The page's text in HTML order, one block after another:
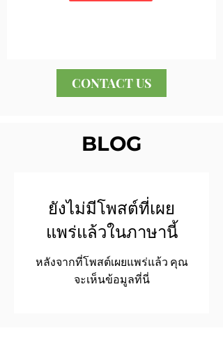
CONTACT US
BLOG
ยังไม่มีโพสต์ที่เผย
แพร่แล้วในภาษานี้
หลังจากที่โพสต์เผยแพร่แล้ว คุณ
จะเห็นข้อมูลที่นี่